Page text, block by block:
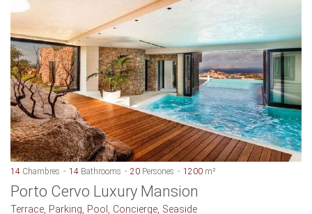
14 Chambres 14 Bathrooms 20 Persones 1200 m²
Porto Cervo Luxury Mansion
Terrace, Parking, Pool, Concierge, Seaside